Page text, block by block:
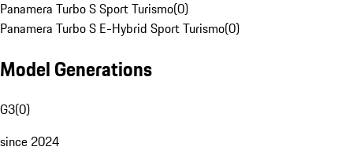
Panamera Turbo S Sport Turismo(0)
Panamera Turbo S E-Hybrid Sport Turismo(0)
Model Generations
G3(0)
since 2024